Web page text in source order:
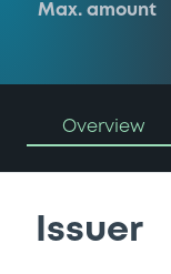
Max. amount
Overview
Issuer